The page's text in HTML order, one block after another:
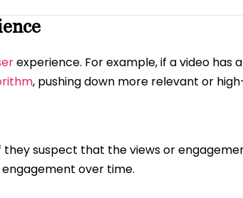
experience. For example, if a video
, pushing down more relevant or
they suspect that the views or
over time.